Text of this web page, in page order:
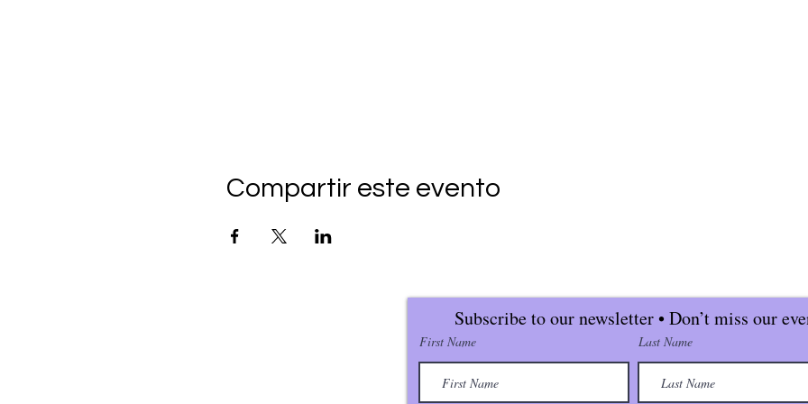
Compartir este evento
Subscribe to our newsletter • Don’t miss our
First Name Last Name